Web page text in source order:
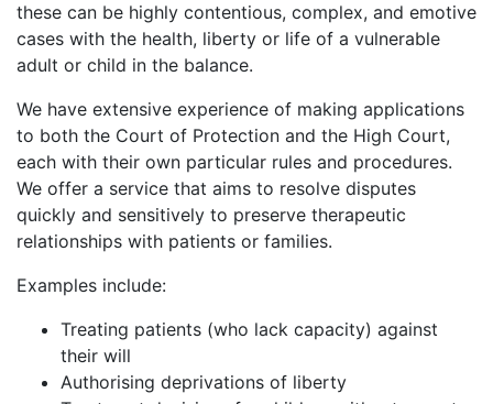
these can be highly contentious, complex, and emotive
cases with the health, liberty or life of a vulnerable
adult or child in the balance.
We have extensive experience of making applications
to both the Court of Protection and the High Court,
each with their own particular rules and procedures.
We offer a service that aims to resolve disputes
quickly and sensitively to preserve therapeutic
relationships with patients or families.
Examples include:
Treating patients (who lack capacity) against
their will
Authorising deprivations of liberty